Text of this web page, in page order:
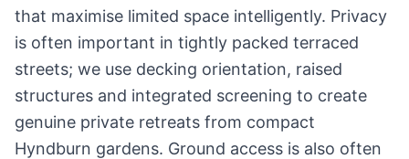
that maximise limited space intelligently. Privacy
is often important in tightly packed terraced
streets; we use decking orientation, raised
structures and integrated screening to create
genuine private retreats from compact
Hyndburn gardens. Ground access is also often